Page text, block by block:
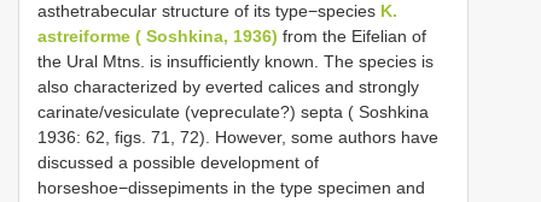
asthetrabecular structure of its type−species K.
astreiforme ( Soshkina, 1936) from the Eifelian of
the Ural Mtns. is insufficiently known. The species is
also characterized by everted calices and strongly
carinate/vesiculate (vepreculate?) septa ( Soshkina
1936: 62, figs. 71, 72). However, some authors have
discussed a possible development of
horseshoe−dissepiments in the type specimen and